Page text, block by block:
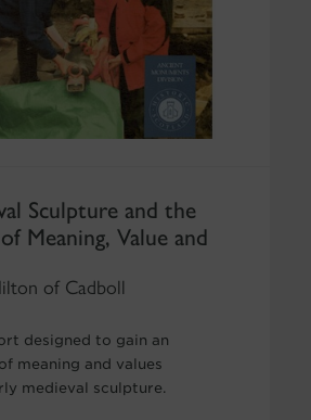
Sculpture and the
Meaning, Value and
of Cadboll
designed to gain an
meaning and values
medieval sculpture.